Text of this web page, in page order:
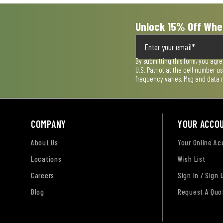
Unlock 15% Off
By submitting this form, you
U.S. Patriot at the cell number
frequency varies. Msg and data
COMPANY
About Us
Locations
Careers
Blog
YOUR
Your Online
Wish List
Sign In / Sign
Request A